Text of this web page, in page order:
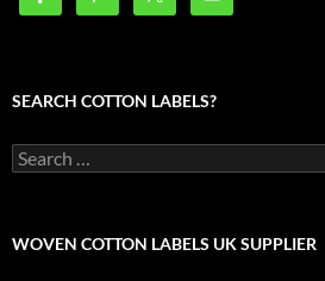
SEARCH COTTON LABELS?
Search
for:
WOVEN COTTON LABELS UK SUPPLIER